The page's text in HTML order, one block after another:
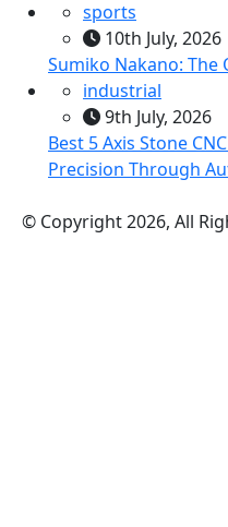
sports
10th July, 2026
Sumiko Nakano:
industrial
9th July, 2026
Best 5 Axis Stone
Precision Through
© Copyright 2026, All